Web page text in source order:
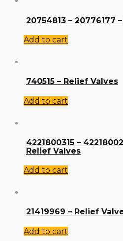
20754813 – 20776177
Add to cart
740515 – Relief Valves
Add to cart
4221800315 –
Relief Valves
Add to cart
21419969 – Relief
Add to cart